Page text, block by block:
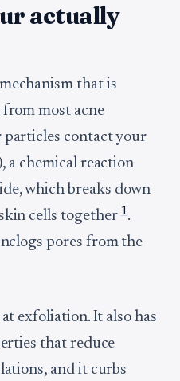
actually
that is
most acne
contact your
a chemical reaction
which breaks down
cells together1.
pores from the
exfoliation. It also has
that reduce
and it curbs